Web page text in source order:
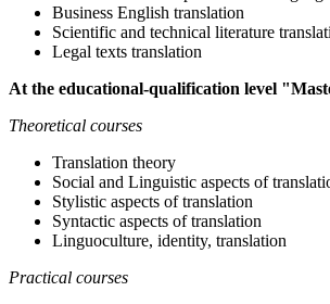
Business English translation
Scientific and technical literature
Legal texts translation
At the educational-qualification level
Theoretical courses
Translation theory
Social and Linguistic aspects of
Stylistic aspects of translation
Syntactic aspects of translation
Linguoculture, identity, translation
Practical courses